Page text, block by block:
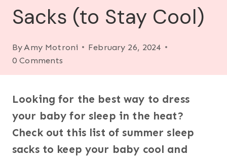
Sacks (to Stay Cool)
By Amy Motroni
February 26, 2024
0 Comments
Looking for the best way to dress
your baby for sleep in the heat?
Check out this list of summer sleep
sacks to keep your baby cool and